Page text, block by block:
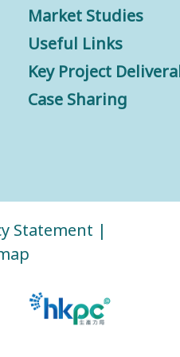
Market Studies
Useful Links
Key Project
Case Sharing
Statement |